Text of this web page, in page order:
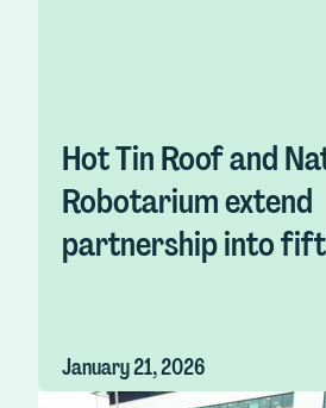
Hot Tin Roof and
Robotarium extend
partnership into
January 21, 2026